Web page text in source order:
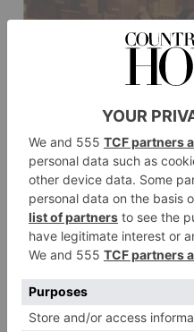
Emma Stone in POOR THINGS.
Pictures. © 2023 20th
Emma Stone in POOR
Photo by Yorgos
Pictures. © 2023 20th